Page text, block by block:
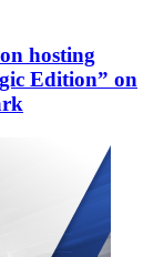
hosting
Edition” on